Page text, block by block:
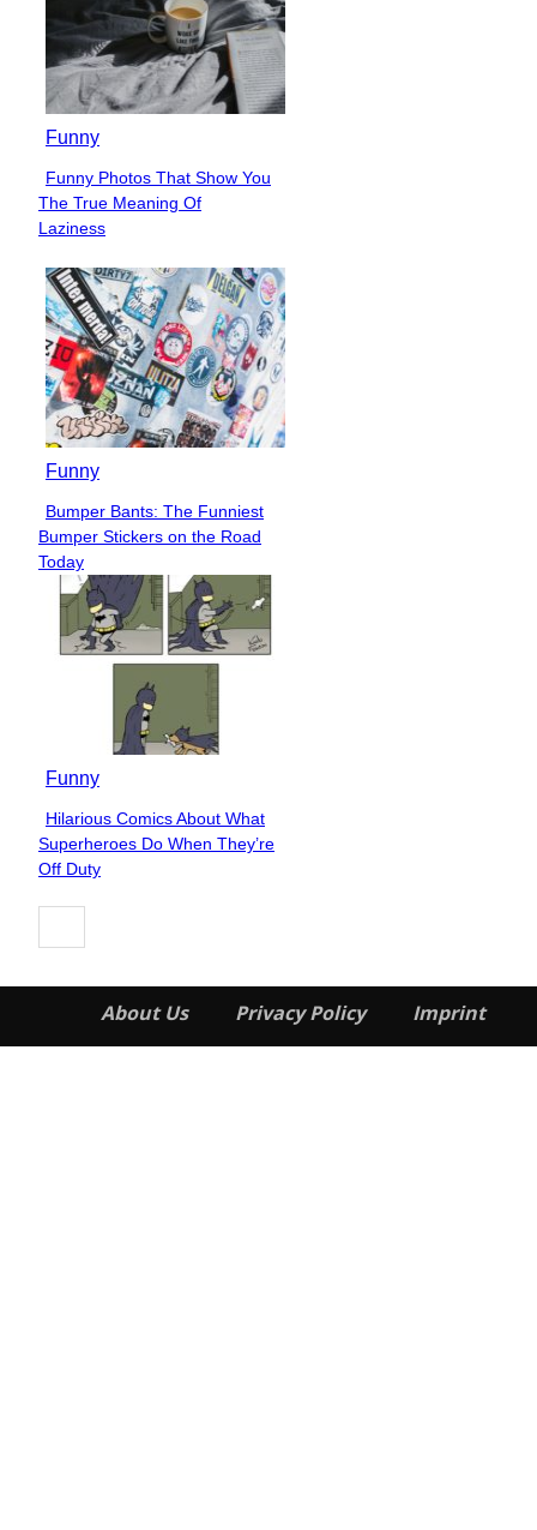
Funny
Section
Heading
Funny Photos That Show You
The True Meaning Of
Laziness
Funny
Section
Heading
Bumper Bants: The Funniest
Bumper Stickers on the Road
Today
Funny
Section
Heading
Hilarious Comics About What
Superheroes Do When They’re
Off Duty
About Us Privacy Policy Imprint